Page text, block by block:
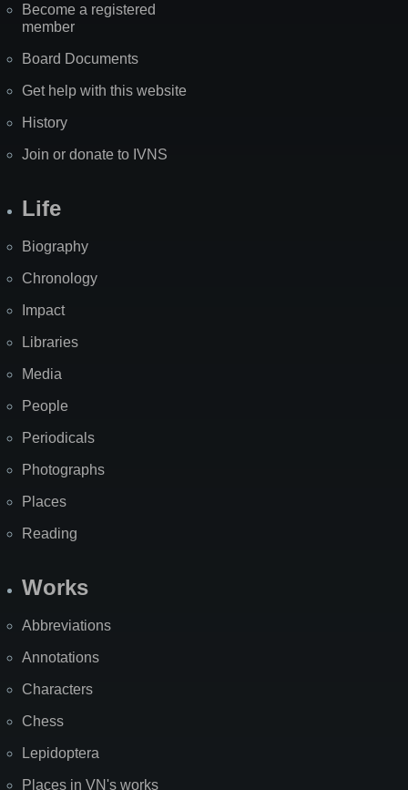
Become a registered
member
Board Documents
Get help with this website
History
Join or donate to IVNS
Life
Biography
Chronology
Impact
Libraries
Media
People
Periodicals
Photographs
Places
Reading
Works
Abbreviations
Annotations
Characters
Chess
Lepidoptera
Places in VN's works